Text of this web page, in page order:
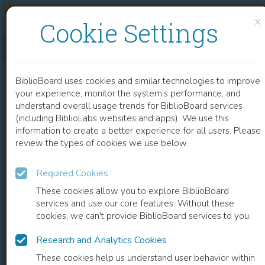
×
Cookie Settings
BiblioBoard uses cookies and similar technologies to improve
your experience, monitor the system’s performance, and
understand overall usage trends for BiblioBoard services
(including BiblioLabs websites and apps). We use this
information to create a better experience for all users. Please
review the types of cookies we use below.
Required Cookies
These cookies allow you to explore BiblioBoard
services and use our core features. Without these
cookies, we can't provide BiblioBoard services to you.
Research and Analytics Cookies
These cookies help us understand user behavior within
READ
BOOK